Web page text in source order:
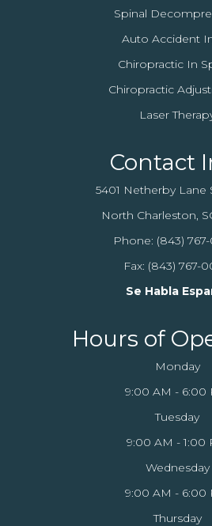
Spinal
Auto Accident
Chiropractic In
Chiropractic
Laser
Contact
5401 Netherby Lane
North Charleston,
Phone: (843)
Fax: (843) 767-
Se Habla
Hours of
Monday
9:00 AM - 6:00
Tuesday
9:00 AM - 1:00
Wednesday
9:00 AM - 6:00
Thursday